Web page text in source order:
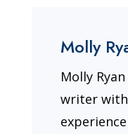
Molly
Molly
writer